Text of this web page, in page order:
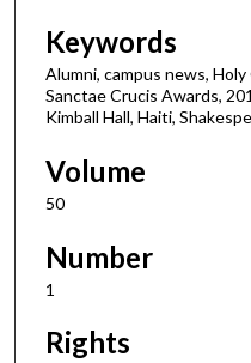
Keywords
Alumni, campus news,
Sanctae Crucis Awards,
Kimball Hall, Haiti,
Volume
50
Number
1
Rights